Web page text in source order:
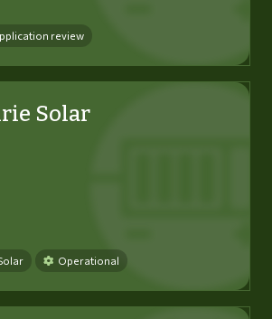
review
Solar
Operational